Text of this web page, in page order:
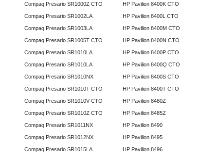
Compaq Presario SR1000Z CTO
Compaq Presario SR1002LA
Compaq Presario SR1003LA
Compaq Presario SR1005T CTO
Compaq Presario SR1010LA
Compaq Presario SR1010LA
Compaq Presario SR1010NX
Compaq Presario SR1010T CTO
Compaq Presario SR1010V CTO
Compaq Presario SR1010Z CTO
Compaq Presario SR1011NX
Compaq Presario SR1012NX
Compaq Presario SR1015LA
HP Pavilion 8400K CTO
HP Pavilion 8400L CTO
HP Pavilion 8400M CTO
HP Pavilion 8400N CTO
HP Pavilion 8400P CTO
HP Pavilion 8400Q CTO
HP Pavilion 8400S CTO
HP Pavilion 8400T CTO
HP Pavilion 8480Z
HP Pavilion 8485Z
HP Pavilion 8490
HP Pavilion 8495
HP Pavilion 8496